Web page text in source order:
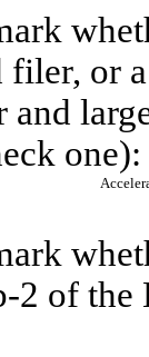
filer, or
and
one):
2 of the